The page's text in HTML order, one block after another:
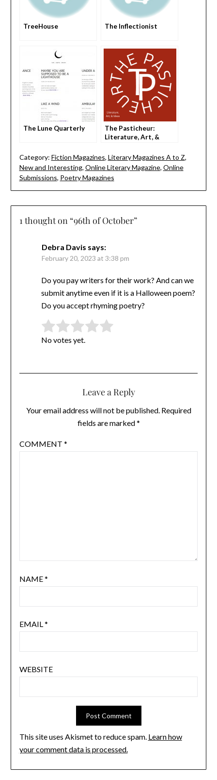
TreeHouse The Inflectionist
The Lune Quarterly
The Pasticheur:
Literature, Art, &
Category: Fiction Magazines, Literary Magazines A to Z,
New and Interesting, Online Literary Magazine, Online
Submissions, Poetry Magazines
1 thought on “96th of October”
Debra Davis says:
February 20, 2023 at 3:38 pm
Do you pay writers for their work? And can we
submit anytime even if it is a Halloween poem?
Do you accept rhyming poetry?
Rate this item:
Submit Rating
No votes yet.
Leave a Reply
Your email address will not be published. Required
fields are marked*
COMMENT *
NAME*
EMAIL*
WEBSITE
This site uses Akismet to reduce spam. Learn how
your comment data is processed.